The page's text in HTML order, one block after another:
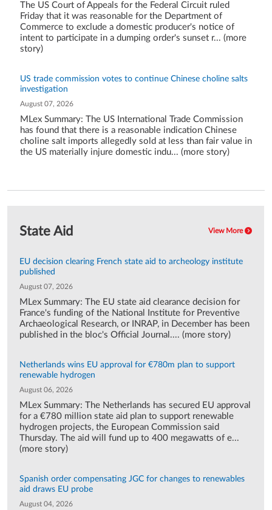
The US Court of Appeals for the Federal Circuit ruled
Friday that it was reasonable for the Department of
Commerce to exclude a domestic producer's notice of
intent to participate in a dumping order's sunset r... (more
story)
US trade commission votes to continue Chinese choline salts
investigation
August 07, 2026
MLex Summary: The US International Trade Commission
has found that there is a reasonable indication Chinese
choline salt imports allegedly sold at less than fair value in
the US materially injure domestic indu... (more story)
State Aid View More
EU decision clearing French state aid to archeology institute
published
August 07, 2026
MLex Summary: The EU state aid clearance decision for
France's funding of the National Institute for Preventive
Archaeological Research, or INRAP, in December has been
published in the bloc's Official Journal.... (more story)
Netherlands wins EU approval for €780m plan to support
renewable hydrogen
August 06, 2026
MLex Summary: The Netherlands has secured EU approval
for a €780 million state aid plan to support renewable
hydrogen projects, the European Commission said
Thursday. The aid will fund up to 400 megawatts of e...
(more story)
Spanish order compensating JGC for changes to renewables
aid draws EU probe
August 04, 2026